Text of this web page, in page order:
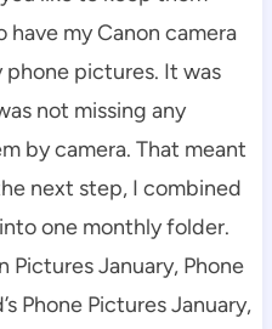
have my Canon camera
pictures. It was
not missing any
by camera. That meant
next step, I combined
one monthly folder.
Pictures January, Phone
Phone Pictures January,